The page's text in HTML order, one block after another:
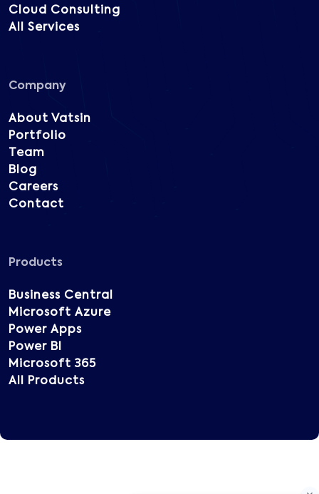
Cloud Consulting
All Services
Company
About Vatsin
Portfolio
Team
Blog
Careers
Contact
Products
Business Central
Microsoft Azure
Power Apps
Power BI
Microsoft 365
All Products